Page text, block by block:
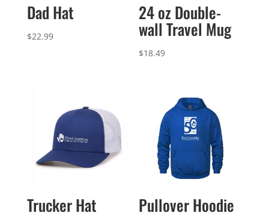
Dad Hat
$22.99
24 oz Double-
wall Travel Mug
$18.49
Trucker Hat Pullover Hoodie